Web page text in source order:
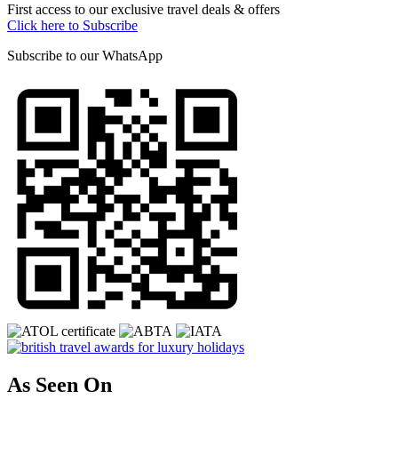
First access to our exclusive travel deals & offers
Click here to Subscribe
Subscribe to ourWhatsApp
As Seen On